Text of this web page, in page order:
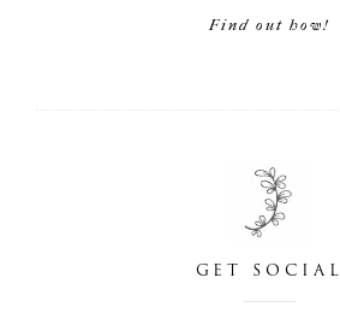
Find out how!
GET SOCIAL